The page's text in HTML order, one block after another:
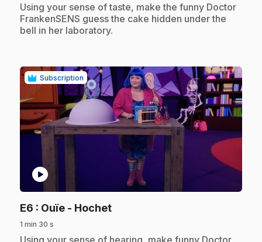
.Using your sense of taste, make the funny Doctor
FrankenSENS guess the cake hidden under the
bell in her laboratory.
Subscription
play_circle
E6 : Ouïe - Hochet.
1 min 30 s
.